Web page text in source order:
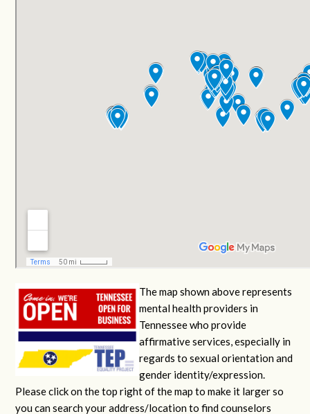
The map shown above represents
mental health providers in
Tennessee who provide
affirmative services, especially in
regards to sexual orientation and
gender identity/expression.
Please click on the top right of the map to make it larger so
you can search your address/location to find counselors